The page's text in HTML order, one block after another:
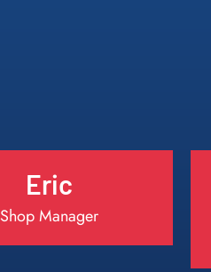
Eric
Shop Manager